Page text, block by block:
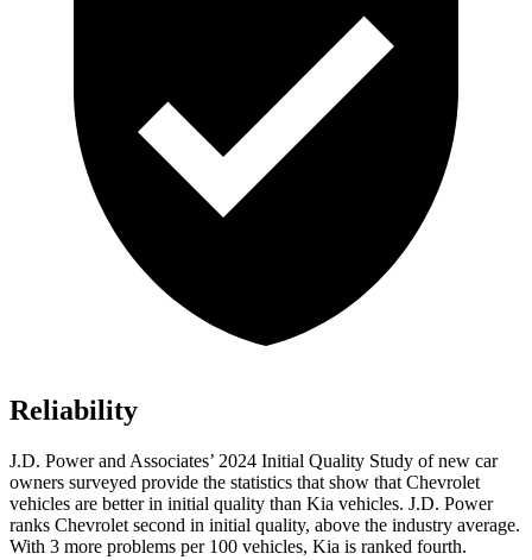
Reliability
J.D. Power and Associates’ 2024 Initial Quality Study of new car
owners surveyed provide the statistics that show that Chevrolet
vehicles are better in initial quality than Kia vehicles. J.D. Power
ranks Chevrolet second in initial quality, above the industry average.
With 3 more problems per 100 vehicles, Kia is ranked fourth.